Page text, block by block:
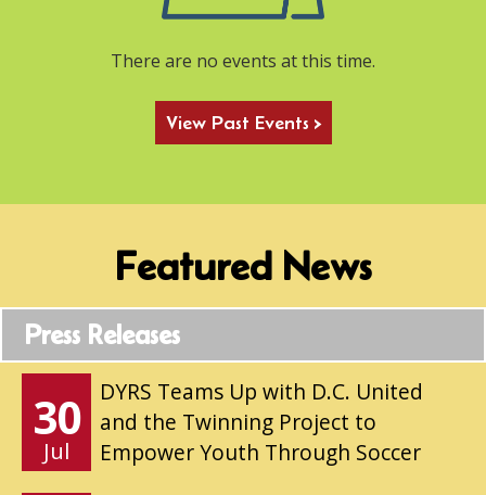
There are no events at this time.
View Past Events >
Featured News
Press Releases
30
Jul
DYRS Teams Up with D.C. United
and the Twinning Project to
Empower Youth Through Soccer